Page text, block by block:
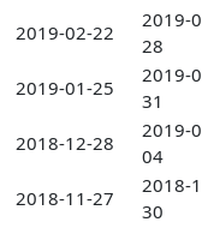
2019-02-22
2019-
28
2019-01-25
2019-
31
2018-12-28
2019-
04
2018-11-27
2018-
30